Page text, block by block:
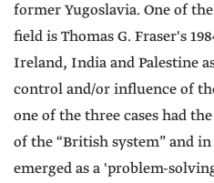
former Yugoslavia. One of
field is Thomas G. Fraser's
Ireland, India and Palestine
control and/or influence of
one of the three cases had
of the “British system” and
emerged as a 'problem-